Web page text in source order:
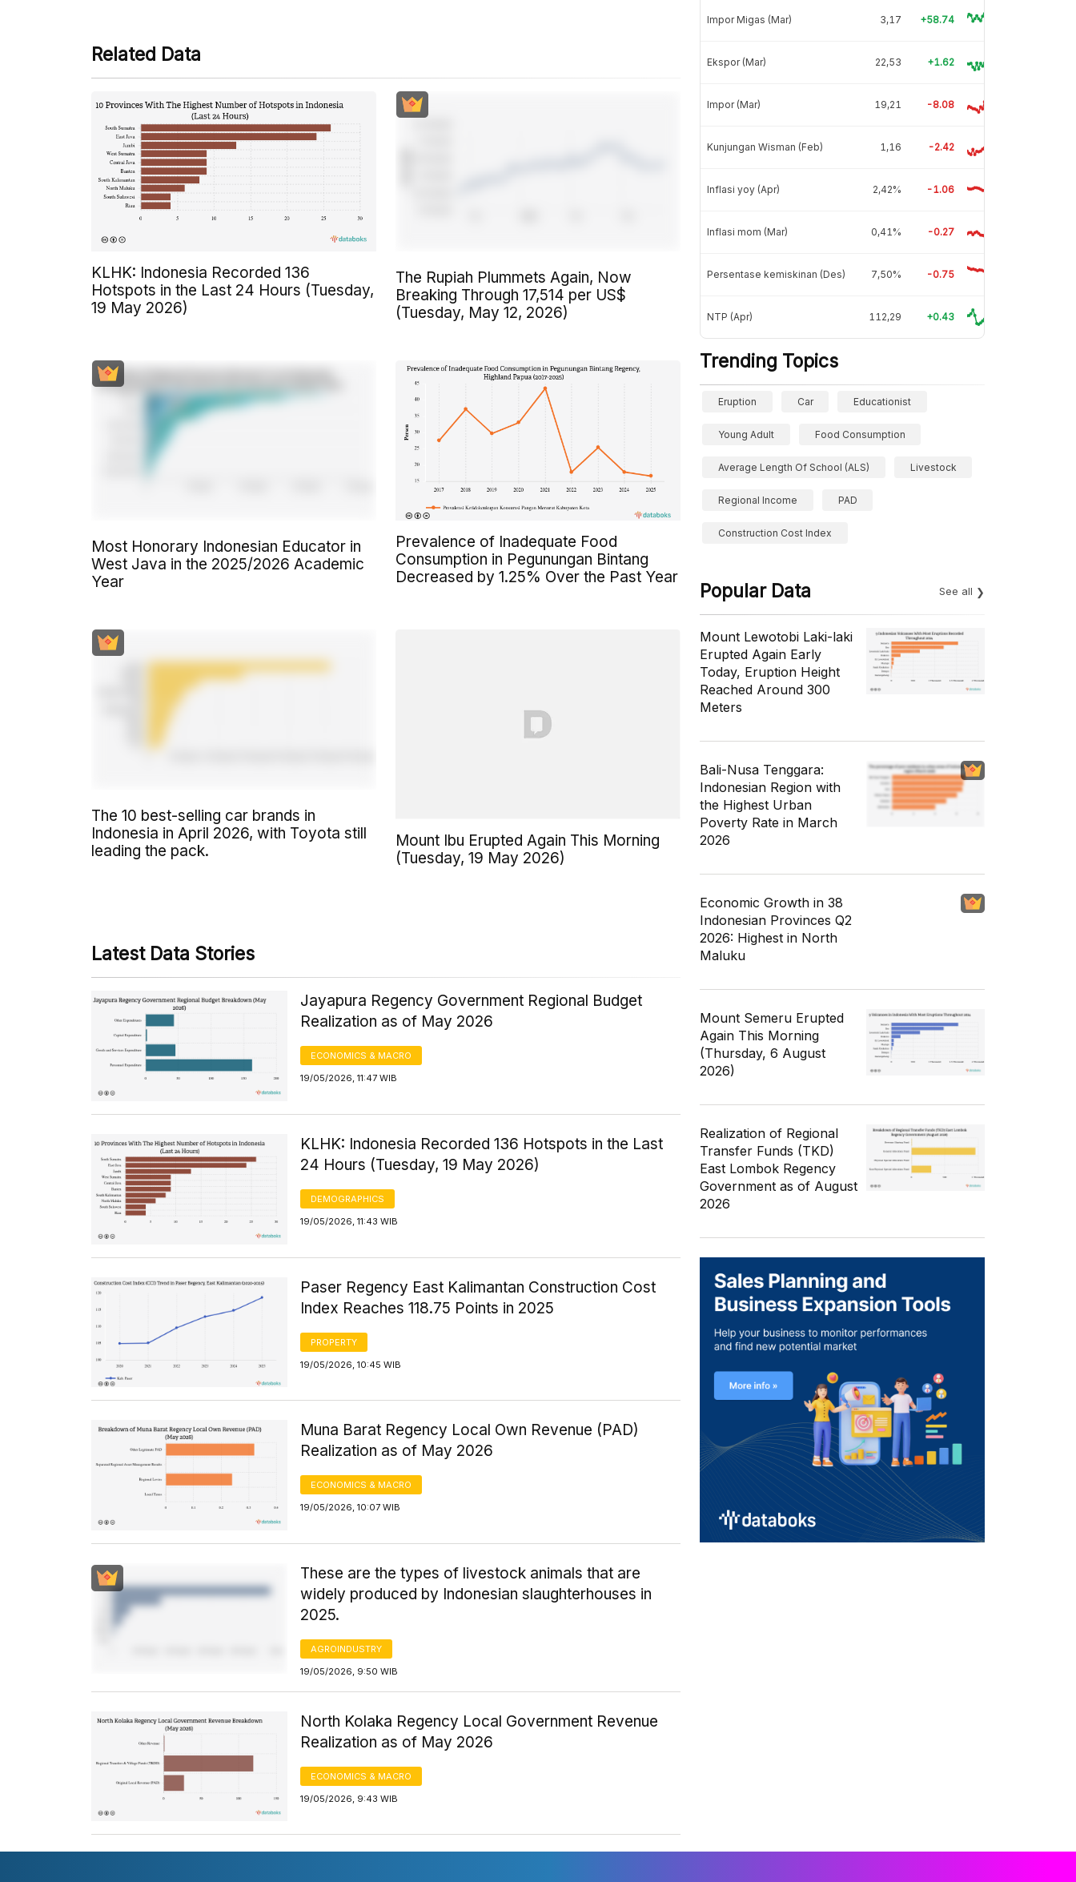
Related Data
KLHK: Indonesia Recorded 136
Hotspots in the Last 24 Hours (Tuesday,
19 May 2026)
The Rupiah Plummets Again, Now
Breaking Through 17,514 per US$
(Tuesday, May 12, 2026)
Most Honorary Indonesian Educator in
West Java in the 2025/2026 Academic
Year
Prevalence of Inadequate Food
Consumption in Pegunungan Bintang
Decreased by 1.25% Over the Past Year
The 10 best-selling car brands in
Indonesia in April 2026, with Toyota still
leading the pack.
Mount Ibu Erupted Again This Morning
(Tuesday, 19 May 2026)
Latest Data Stories
Jayapura Regency Government Regional Budget
Realization as of May 2026
ECONOMICS & MACRO
19/05/2026, 11:47 WIB
KLHK: Indonesia Recorded 136 Hotspots in the Last
24 Hours (Tuesday, 19 May 2026)
DEMOGRAPHICS
19/05/2026, 11:43 WIB
Paser Regency East Kalimantan Construction Cost
Index Reaches 118.75 Points in 2025
PROPERTY
19/05/2026, 10:45 WIB
Muna Barat Regency Local Own Revenue (PAD)
Realization as of May 2026
ECONOMICS & MACRO
19/05/2026, 10:07 WIB
These are the types of livestock animals that are
widely produced by Indonesian slaughterhouses in
2025.
AGROINDUSTRY
19/05/2026, 9:50 WIB
North Kolaka Regency Local Government Revenue
Realization as of May 2026
ECONOMICS & MACRO
19/05/2026, 9:43 WIB
Impor Migas (Mar) 3,17 +58.74
Ekspor (Mar) 22,53 +1.62
Impor (Mar) 19,21 -8.08
Kunjungan Wisman (Feb) 1,16 -2.42
Inflasi yoy (Apr) 2,42% -1.06
Inflasi mom (Mar) 0,41% -0.27
Persentase kemiskinan (Des) 7,50% -0.75
NTP (Apr) 112,29 +0.43
Trending Topics
Eruption Car Educationist
Young Adult Food Consumption
Average Length Of School (ALS) Livestock
Regional Income PAD
Construction Cost Index
Popular Data See all
Mount Lewotobi Laki-laki
Erupted Again Early
Today, Eruption Height
Reached Around 300
Meters
Bali-Nusa Tenggara:
Indonesian Region with
the Highest Urban
Poverty Rate in March
2026
Economic Growth in 38
Indonesian Provinces Q2
2026: Highest in North
Maluku
Mount Semeru Erupted
Again This Morning
(Thursday, 6 August
2026)
Realization of Regional
Transfer Funds (TKD)
East Lombok Regency
Government as of August
2026